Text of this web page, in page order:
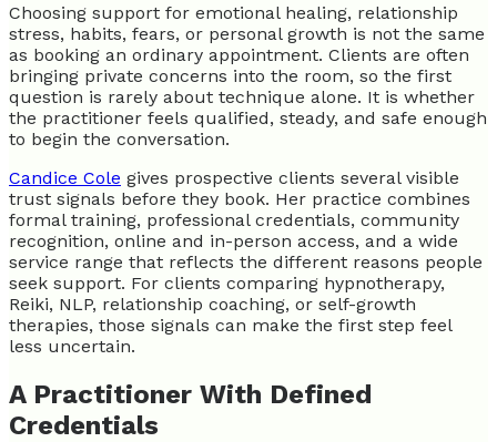
Choosing support for emotional healing, relationship
stress, habits, fears, or personal growth is not the same
as booking an ordinary appointment. Clients are often
bringing private concerns into the room, so the first
question is rarely about technique alone. It is whether
the practitioner feels qualified, steady, and safe enough
to begin the conversation.
Candice Cole gives prospective clients several visible
trust signals before they book. Her practice combines
formal training, professional credentials, community
recognition, online and in-person access, and a wide
service range that reflects the different reasons people
seek support. For clients comparing hypnotherapy,
Reiki, NLP, relationship coaching, or self-growth
therapies, those signals can make the first step feel
less uncertain.
A Practitioner With Defined
Credentials